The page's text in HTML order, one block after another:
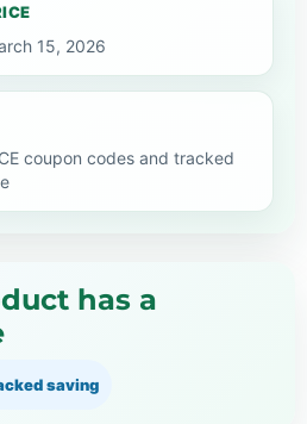
15, 2026
coupon codes and tracked
has a
saving